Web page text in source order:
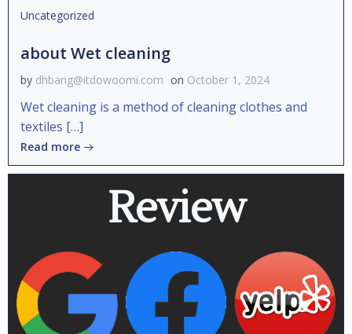
Uncategorized
about Wet cleaning
by dhbang@itdowoomi.com on October 1, 2024
Wet cleaning is a method of cleaning clothes and
textiles […]
Read more
Review